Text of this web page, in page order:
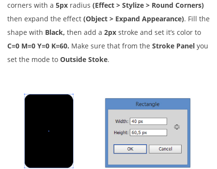
corners with a 5px radius (Effect > Stylize > Round Corners)
then expand the effect (Object > Expand Appearance). Fill the
shape with Black, then add a 2px stroke and set it’s color to
C=0 M=0 Y=0 K=60. Make sure that from the Stroke Panel you
set the mode to Outside Stoke.